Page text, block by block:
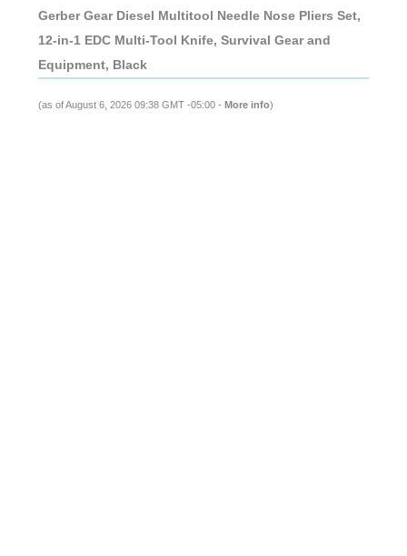
Gerber Gear Diesel Multitool Needle Nose Pliers Set,
12-in-1 EDC Multi-Tool Knife, Survival Gear and
Equipment, Black
(as of August 6, 2026 09:38 GMT -05:00 - More info)